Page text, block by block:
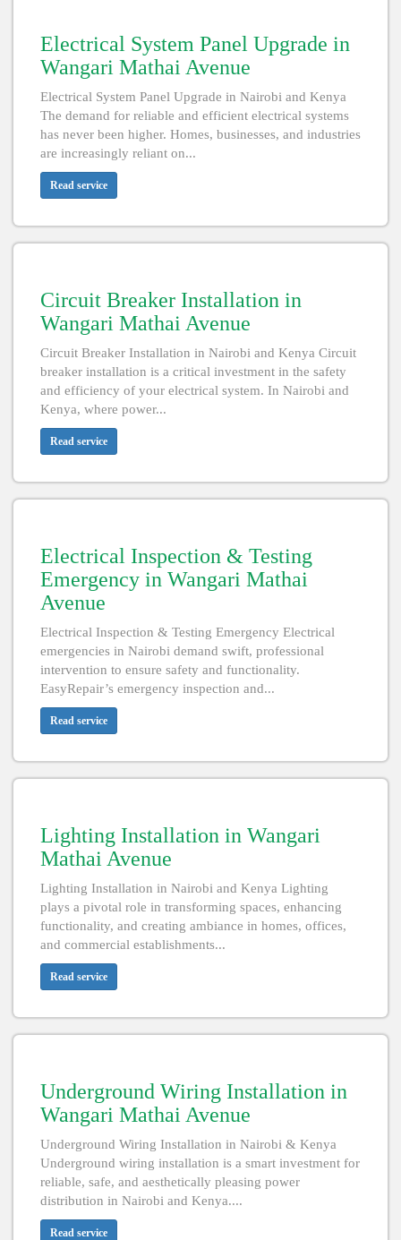
Electrical System Panel Upgrade in
Wangari Mathai Avenue
Electrical System Panel Upgrade in Nairobi and Kenya
The demand for reliable and efficient electrical systems
has never been higher. Homes, businesses, and industries
are increasingly reliant on...
Read service
Circuit Breaker Installation in
Wangari Mathai Avenue
Circuit Breaker Installation in Nairobi and Kenya Circuit
breaker installation is a critical investment in the safety
and efficiency of your electrical system. In Nairobi and
Kenya, where power...
Read service
Electrical Inspection & Testing
Emergency in Wangari Mathai
Avenue
Electrical Inspection & Testing Emergency Electrical
emergencies in Nairobi demand swift, professional
intervention to ensure safety and functionality.
EasyRepair’s emergency inspection and...
Read service
Lighting Installation in Wangari
Mathai Avenue
Lighting Installation in Nairobi and Kenya Lighting
plays a pivotal role in transforming spaces, enhancing
functionality, and creating ambiance in homes, offices,
and commercial establishments...
Read service
Underground Wiring Installation in
Wangari Mathai Avenue
Underground Wiring Installation in Nairobi & Kenya
Underground wiring installation is a smart investment for
reliable, safe, and aesthetically pleasing power
distribution in Nairobi and Kenya....
Read service